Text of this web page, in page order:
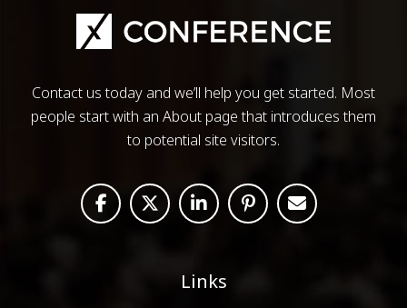
Contact us today and we’ll help you get started. Most
people start with an About page that introduces them
to potential site visitors.
Links